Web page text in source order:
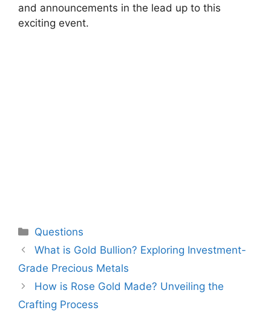
and announcements in the lead up to this
exciting event.
Categories
Questions
What is Gold Bullion? Exploring Investment-
Grade Precious Metals
How is Rose Gold Made? Unveiling the
Crafting Process